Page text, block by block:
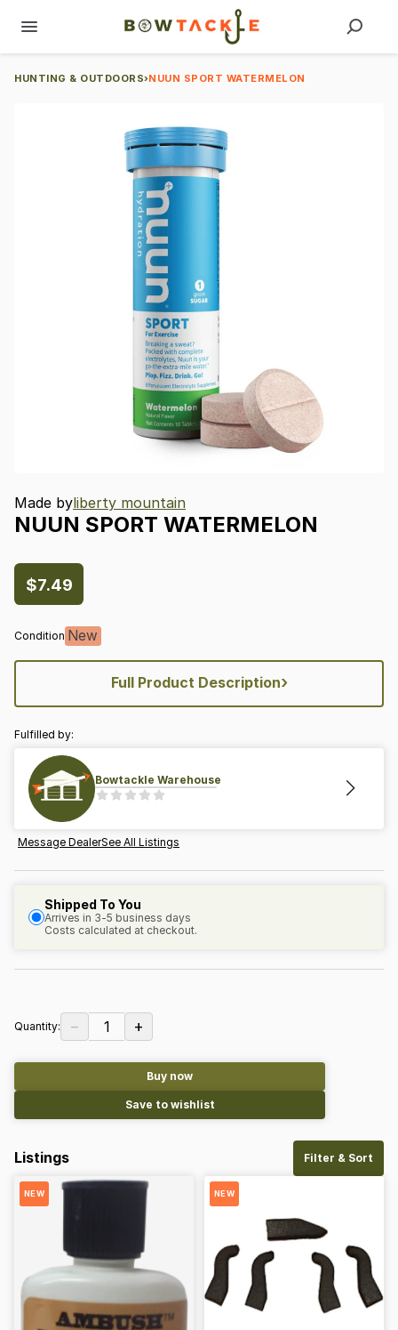
HUNTING & OUTDOORS›NUUN SPORT WATERMELON
Made byliberty mountain
NUUN SPORT WATERMELON
$7.49
Condition New
Full Product Description›
Fulfilled by:
Bowtackle Warehouse
Message DealerSee All Listings
Shipped To You
Arrives in 3-5 business days
Costs calculated at checkout.
Quantity: − 1 +
Buy now
Save to wishlist
Listings Filter & Sort
NEW NEW